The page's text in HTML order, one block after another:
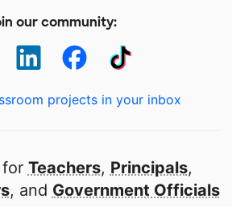
our community:
projects in your inbox
Teachers, Principals,
, and Government Officials